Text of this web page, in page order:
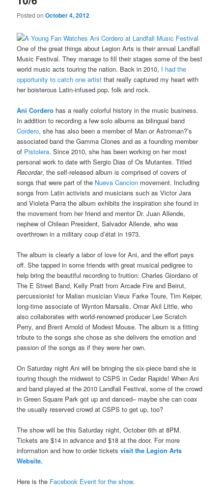
Posted onOctober 4, 2012
One of the great things about Legion Arts is their annual Landfall
Music Festival. They manage to fill their stages some of the best
world music acts touring the nation. Back in 2010, I had the
opportunity to catch one artist that really captured my heart with
her boisterous Latin-infused pop, folk and rock.
Ani Cordero has a really colorful history in the music business.
In addition to recording a few solo albums as bilingual band
Cordero, she has also been a member of Man or Astroman?’s
associated band the Gamma Clones and as a founding member
of Pistolera. Since 2010, she has been working on her most
personal work to date with Sergio Dias of Os Mutantes. Titled
Recordar, the self-released album is comprised of covers of
songs that were part of the Nueva Cancion movement. Including
songs from Latin activists and musicians such as Victor Jara
and Violeta Parra the album exhibits the inspiration she found in
the movement from her friend and mentor Dr. Juan Allende,
nephew of Chilean President, Salvador Allende, who was
overthrown in a military coup d’état in 1973.
The album is clearly a labor of love for Ani, and the effort pays
off. She tapped in some friends with great musical pedigree to
help bring the beautiful recording to fruition: Charles Giordano of
The E Street Band, Kelly Pratt from Arcade Fire and Beirut,
percussionist for Malian musician Vieux Farke Toure, Tim Keiper,
long-time associate of Wynton Marsalis, Omar Akil Little, who
also collaborates with world-renowned producer Lee Scratch
Perry, and Brent Arnold of Modest Mouse. The album is a fitting
tribute to the songs she chose as she delivers the emotion and
passion of the songs as if they were her own.
On Saturday night Ani will be bringing the six-piece band she is
touring though the midwest to CSPS in Cedar Rapids! When Ani
and band played at the 2010 Landfall Festival, some of the crowd
in Green Square Park got up and danced– maybe she can coax
the usually reserved crowd at CSPS to get up, too?
The show will be this Saturday night, October 6th at 8PM.
Tickets are $14 in advance and $18 at the door. For more
information and how to order ticketsvisit the Legion Arts
Website.
Here is the Facebook Event for the show.